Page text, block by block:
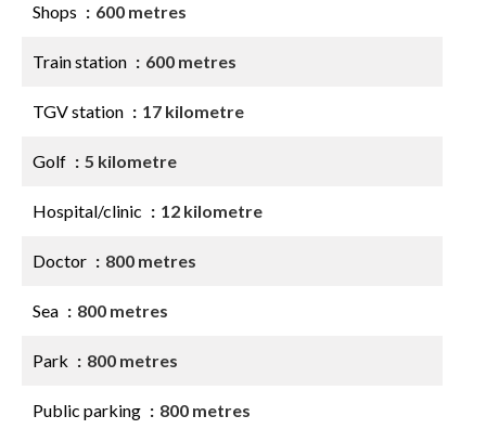
Shops 600 metres
Train station 600 metres
TGV station 17 kilometre
Golf 5 kilometre
Hospital/clinic 12 kilometre
Doctor 800 metres
Sea 800 metres
Park 800 metres
Public parking 800 metres